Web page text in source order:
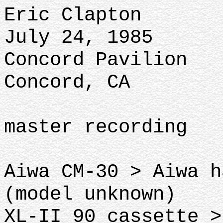
Eric Clapton
July 24, 1985
Concord Pavilion
Concord, CA
master recording
Aiwa CM-30 > Aiwa
(model unknown)
XL-II 90 cassette >